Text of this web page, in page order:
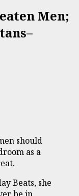
Men;
should
as a
Beats, she